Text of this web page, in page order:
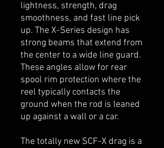
lightness, strength, drag
smoothness, and fast line pick
up. The X-Series design has
strong beams that extend from
the center to a wide line guard.
These angles allow for rear
spool rim protection where the
reel typically contacts the
ground when the rod is leaned
up against a wall or a car.
The totally new SCF-X drag is a